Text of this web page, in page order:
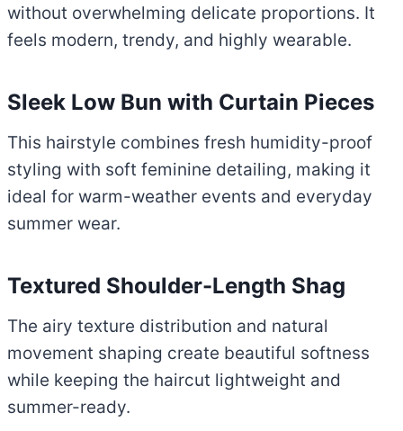
without overwhelming delicate proportions. It
feels modern, trendy, and highly wearable.
Sleek Low Bun with Curtain Pieces
This hairstyle combines fresh humidity-proof
styling with soft feminine detailing, making it
ideal for warm-weather events and everyday
summer wear.
Textured Shoulder-Length Shag
The airy texture distribution and natural
movement shaping create beautiful softness
while keeping the haircut lightweight and
summer-ready.